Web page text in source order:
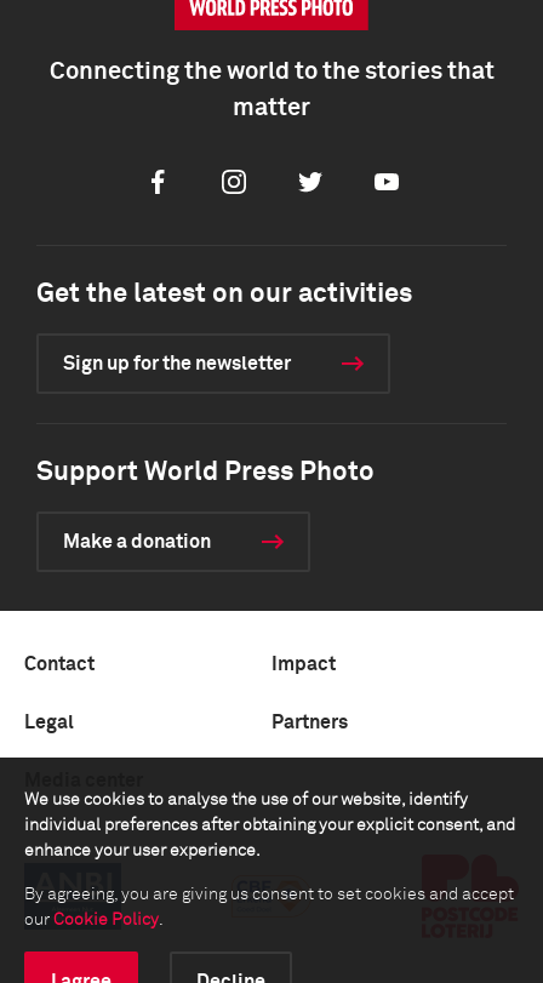
We use cookies to analyse the use of our website, identify
individual preferences after obtaining your explicit consent, and
enhance your user experience.
By agreeing, you are giving us consent to set cookies and accept
our Cookie Policy.
Connecting the world to the stories that
matter
FacebookInstagramTwitter Youtube
Get the latest on our activities
Sign up for the newsletter
Support World Press Photo
Make a donation
Contact Impact
Legal Partners